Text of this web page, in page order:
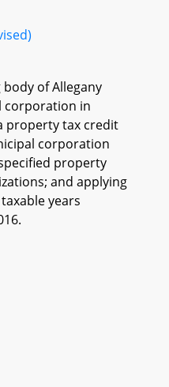
of Allegany
corporation in
property tax credit
corporation
property
and applying
years